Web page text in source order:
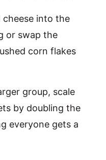
cheese into the
or swap the
corn flakes
group, scale
by doubling the
everyone gets a